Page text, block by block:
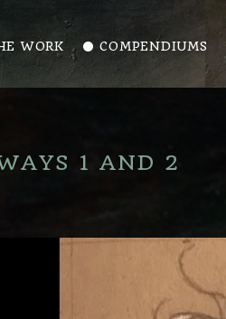
WORK ⚫️ COMPENDIUMS
1 AND 2